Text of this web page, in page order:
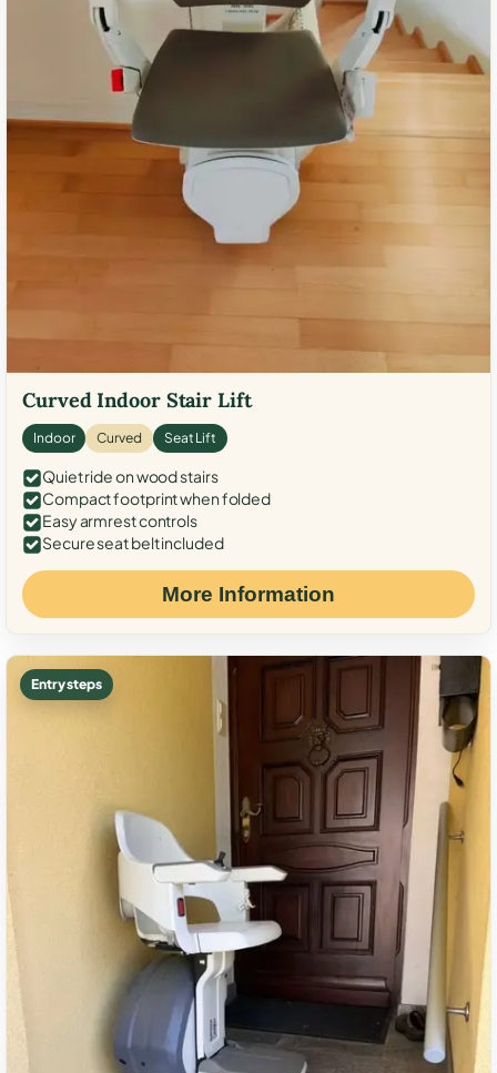
Curved Indoor Stair Lift
Indoor Curved Seat Lift
Quiet ride on wood stairs
Compact footprint when folded
Easy armrest controls
Secure seat belt included
More Information
Entry steps